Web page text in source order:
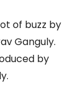
of buzz by
Ganguly.
by